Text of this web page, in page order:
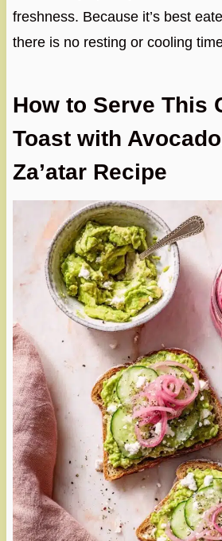
freshness. Because it’s best
there is no resting or cooling
How to Serve This
Toast with
Za’atar Recipe